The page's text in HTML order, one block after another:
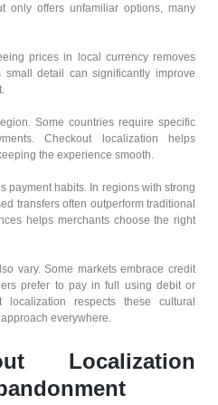
only offers unfamiliar options, many
prices in local currency removes
detail can significantly improve
Some countries require specific
Checkout localization helps
the experience smooth.
payment habits. In regions with strong
transfers often outperform traditional
helps merchants choose the right
vary. Some markets embrace credit
prefer to pay in full using debit or
localization respects these cultural
everywhere.
Localization